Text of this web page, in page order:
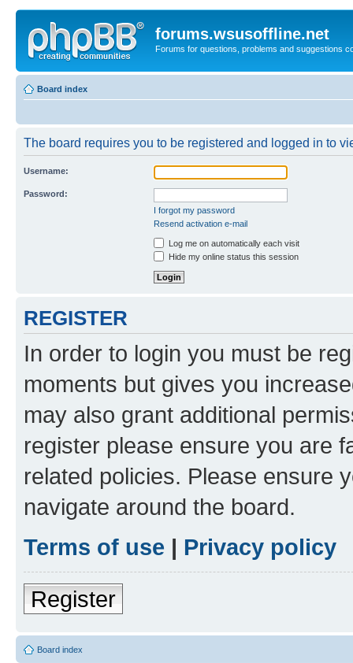
forums.wsusoffline.net
Forums for questions, problems and suggestions
Board index
The board requires you to be registered and logged in to
Username:
Password:
I forgot my password
Resend activation e-mail
Log me on automatically each visit
Hide my online status this session
REGISTER
In order to login you must be
moments but gives you
may also grant additional
register please ensure you are
related policies. Please ensure
navigate around the board.
Terms of use | Privacy policy
Register
Board index